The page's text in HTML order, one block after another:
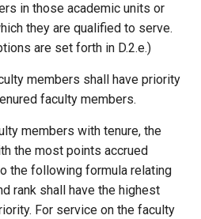
in those academic units or
they are qualified to serve.
are set forth in D.2.e.)
members shall have priority
faculty members.
members with tenure, the
the most points accrued
the following formula relating
rank shall have the highest
For service on the faculty